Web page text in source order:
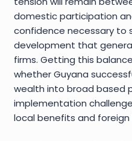
domestic participation
confidence necessary to
development that
firms. Getting this
whether Guyana
wealth into broad based
implementation
local benefits and